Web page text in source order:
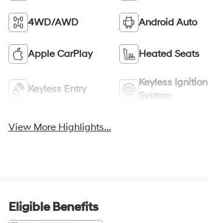
4WD/AWD Android Auto
Apple CarPlay Heated Seats
Keyless Entry
Keyless Ignition
System
View More Highlights...
Eligible Benefits